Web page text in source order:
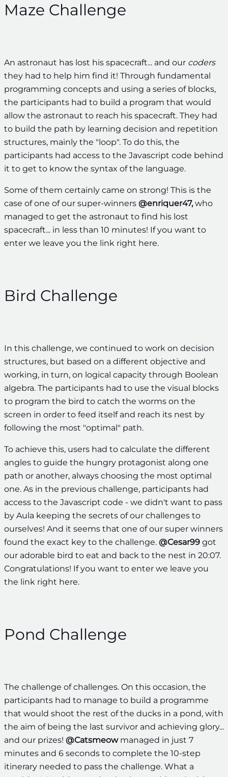
Maze Challenge
An astronaut has lost his spacecraft... and our coders
they had to help him find it! Through fundamental
programming concepts and using a series of blocks,
the participants had to build a program that would
allow the astronaut to reach his spacecraft. They had
to build the path by learning decision and repetition
structures, mainly the "loop". To do this, the
participants had access to the Javascript code behind
it to get to know the syntax of the language.
Some of them certainly came on strong! This is the
case of one of our super-winners @enriquer47,who
managed to get the astronaut to find his lost
spacecraft... in less than 10 minutes! If you want to
enter we leave you the link right here.
Bird Challenge
In this challenge, we continued to work on decision
structures, but based on a different objective and
working, in turn, on logical capacity through Boolean
algebra. The participants had to use the visual blocks
to program the bird to catch the worms on the
screen in order to feed itself and reach its nest by
following the most "optimal" path.
To achieve this, users had to calculate the different
angles to guide the hungry protagonist along one
path or another, always choosing the most optimal
one. As in the previous challenge, participants had
access to the Javascript code - we didn't want to pass
by Aula keeping the secrets of our challenges to
ourselves! And it seems that one of our super winners
found the exact key to the challenge. @Cesar99 got
our adorable bird to eat and back to the nest in 20:07.
Congratulations! If you want to enter we leave you
the link right here.
Pond Challenge
The challenge of challenges. On this occasion, the
participants had to manage to build a programme
that would shoot the rest of the ducks in a pond, with
the aim of being the last survivor and achieving glory...
and our prizes! @Catsmeowmanaged in just 7
minutes and 6 seconds to complete the 10-step
itinerary needed to pass the challenge. What a